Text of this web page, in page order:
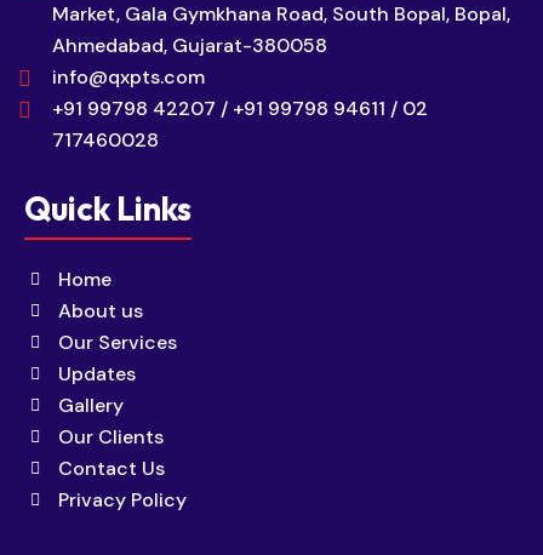
Market, Gala Gymkhana Road, South Bopal, Bopal,
Ahmedabad, Gujarat-380058
info@qxpts.com
+91 99798 42207 / +91 99798 94611 / 02
717460028
Quick Links
Home
About us
Our Services
Updates
Gallery
Our Clients
Contact Us
Privacy Policy